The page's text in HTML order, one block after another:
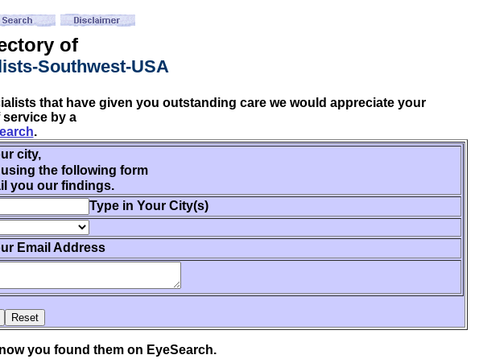
of
Southwest-USA
that have given you outstanding care we would appreciate your
by a
.
city,
the following form
you our findings.
Type in Your City(s)
Email Address
you found them on EyeSearch.